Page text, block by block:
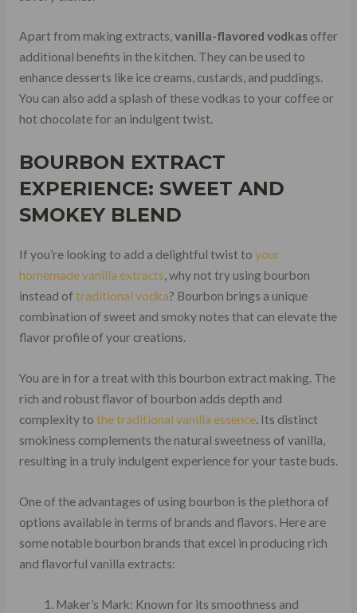
Apart from making extracts,vanilla-flavored vodkasoffer
additional benefits in the kitchen. They can be used to
enhance desserts like ice creams, custards, and puddings.
You can also add a splash of these vodkas to your coffee or
hot chocolate for an indulgent twist.
BOURBON EXTRACT
EXPERIENCE: SWEET AND
SMOKEY BLEND
If you’re looking to add a delightful twist to your
homemade vanilla extracts, why not try using bourbon
instead of traditional vodka? Bourbon brings a unique
combination of sweet and smoky notes that can elevate the
flavor profile of your creations.
You are in for a treat with this bourbon extract making. The
rich and robust flavor of bourbon adds depth and
complexity to the traditional vanilla essence. Its distinct
smokiness complements the natural sweetness of vanilla,
resulting in a truly indulgent experience for your taste buds.
One of the advantages of using bourbon is the plethora of
options available in terms of brands and flavors. Here are
some notable bourbon brands that excel in producing rich
and flavorful vanilla extracts:
Maker’s Mark: Known for its smoothness and